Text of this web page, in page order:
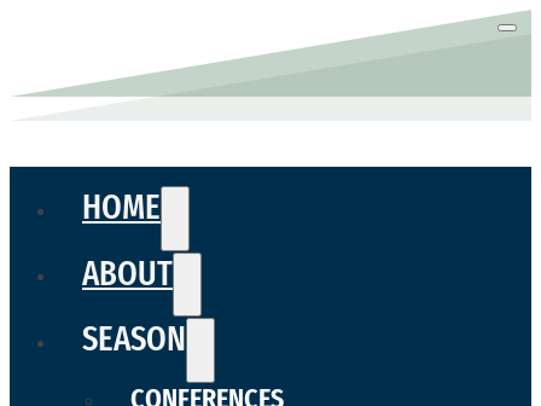
HOME
ABOUT
SEASON
CONFERENCES